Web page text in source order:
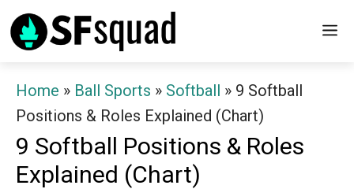
Skip
to
Home » Ball Sports » Softball » 9 Softball
Positions & Roles Explained (Chart)
9 Softball Positions & Roles
Explained (Chart)